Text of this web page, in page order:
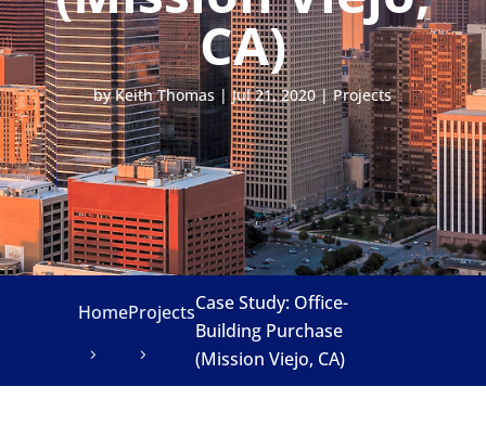
CA)
byKeith Thomas |Jul 21, 2020|Projects
HomeProjectsCase Study: Office-
Building Purchase
(Mission Viejo, CA)